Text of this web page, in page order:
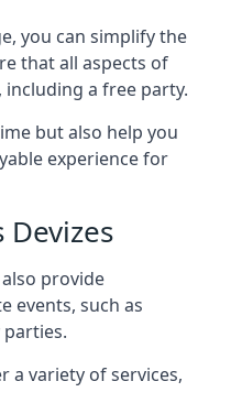
you can simplify the
that all aspects of
a free party.
but also help you
experience for
provide
events, such as
a variety of services,